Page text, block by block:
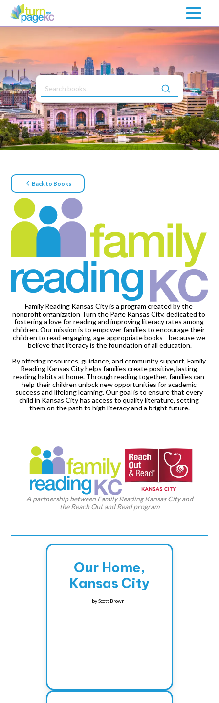
Back to Books
Family Reading Kansas City is a program created by the
nonprofit organization Turn the Page Kansas City, dedicated to
fostering a love for reading and improving literacy rates among
children. Our mission is to empower families to encourage their
children to read engaging, age-appropriate books—because we
believe that literacy is the foundation of all education.
By offering resources, guidance, and community support, Family
Reading Kansas City helps families create positive, lasting
reading habits at home. Through reading together, families can
help their children unlock new opportunities for academic
success and lifelong learning. Our goal is to ensure that every
child in Kansas City has access to quality literature, setting
them on the path to high literacy and a bright future.
A partnership between Family Reading Kansas City and
the Reach Out and Read program
Our Home,
Kansas City
byScott Brown